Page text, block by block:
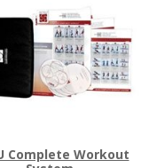
Complete Workout